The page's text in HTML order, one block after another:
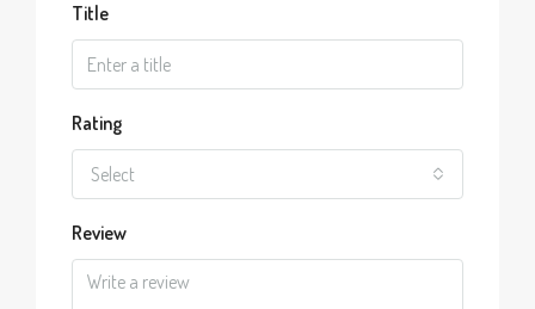
Title
Rating
Select
Review